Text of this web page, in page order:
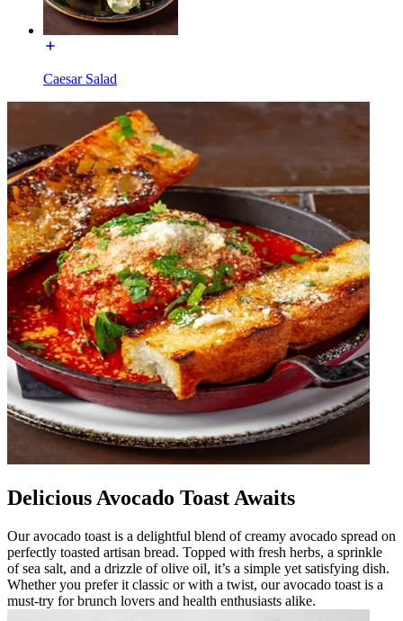
Caesar Salad
Delicious Avocado Toast Awaits
Our avocado toast is a delightful blend of creamy avocado spread on
perfectly toasted artisan bread. Topped with fresh herbs, a sprinkle
of sea salt, and a drizzle of olive oil, it’s a simple yet satisfying dish.
Whether you prefer it classic or with a twist, our avocado toast is a
must-try for brunch lovers and health enthusiasts alike.